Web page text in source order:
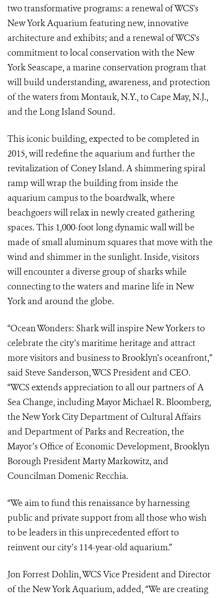
two transformative programs: a renewal of WCS's
New York Aquarium featuring new, innovative
architecture and exhibits; and a renewal of WCS's
commitment to local conservation with the New
York Seascape, a marine conservation program that
will build understanding, awareness, and protection
of the waters from Montauk, N.Y., to Cape May, N.J.,
and the Long Island Sound.
This iconic building, expected to be completed in
2015, will redefine the aquarium and further the
revitalization of Coney Island. A shimmering spiral
ramp will wrap the building from inside the
aquarium campus to the boardwalk, where
beachgoers will relax in newly created gathering
spaces. This 1,000-foot long dynamic wall will be
made of small aluminum squares that move with the
wind and shimmer in the sunlight. Inside, visitors
will encounter a diverse group of sharks while
connecting to the waters and marine life in New
York and around the globe.
“Ocean Wonders: Shark will inspire New Yorkers to
celebrate the city’s maritime heritage and attract
more visitors and business to Brooklyn’s oceanfront,”
said Steve Sanderson, WCS President and CEO.
“WCS extends appreciation to all our partners of A
Sea Change, including Mayor Michael R. Bloomberg,
the New York City Department of Cultural Affairs
and Department of Parks and Recreation, the
Mayor’s Office of Economic Development, Brooklyn
Borough President Marty Markowitz, and
Councilman Domenic Recchia.
“We aim to fund this renaissance by harnessing
public and private support from all those who wish
to be leaders in this unprecedented effort to
reinvent our city’s 114-year-old aquarium.”
Jon Forrest Dohlin, WCS Vice President and Director
of the New York Aquarium, added, “We are creating